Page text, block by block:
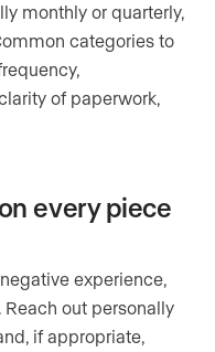
monthly or quarterly,
categories to
of paperwork,
every piece
experience,
out personally
if appropriate,